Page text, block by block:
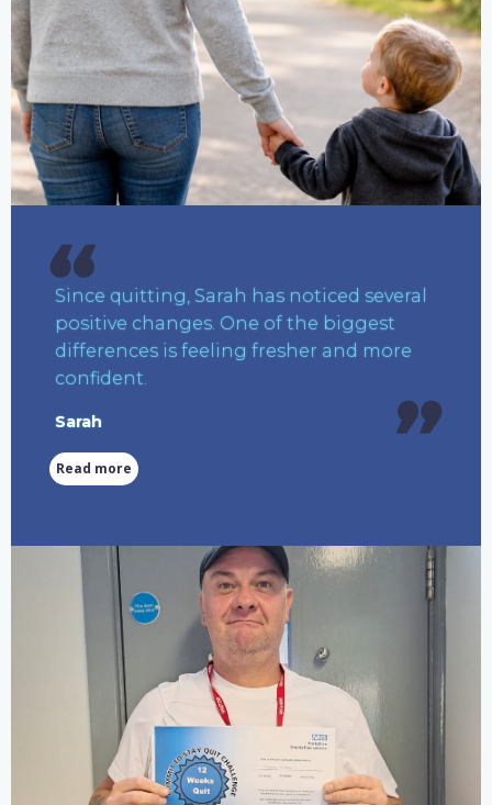
Since quitting, Sarah has noticed several
positive changes. One of the biggest
differences is feeling fresher and more
confident.
Sarah
Read more